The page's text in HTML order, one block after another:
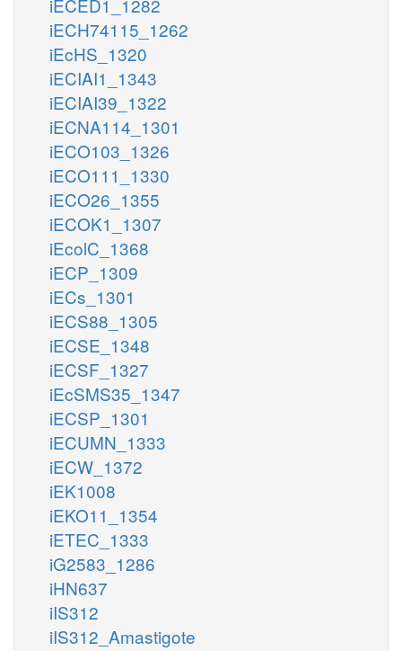
iECH74115_1262
iEcHS_1320
iECIAI1_1343
iECIAI39_1322
iECNA114_1301
iECO103_1326
iECO111_1330
iECO26_1355
iECOK1_1307
iEcolC_1368
iECP_1309
iECs_1301
iECS88_1305
iECSE_1348
iECSF_1327
iEcSMS35_1347
iECSP_1301
iECUMN_1333
iECW_1372
iEK1008
iEKO11_1354
iETEC_1333
iG2583_1286
iHN637
iIS312
iIS312_Amastigote